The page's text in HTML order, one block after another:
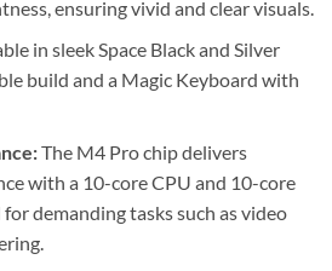
ensuring vivid and clear visuals.
in sleek Space Black and Silver
build and a Magic Keyboard with
The M4 Pro chip delivers
with a 10-core CPU and 10-core
demanding tasks such as video